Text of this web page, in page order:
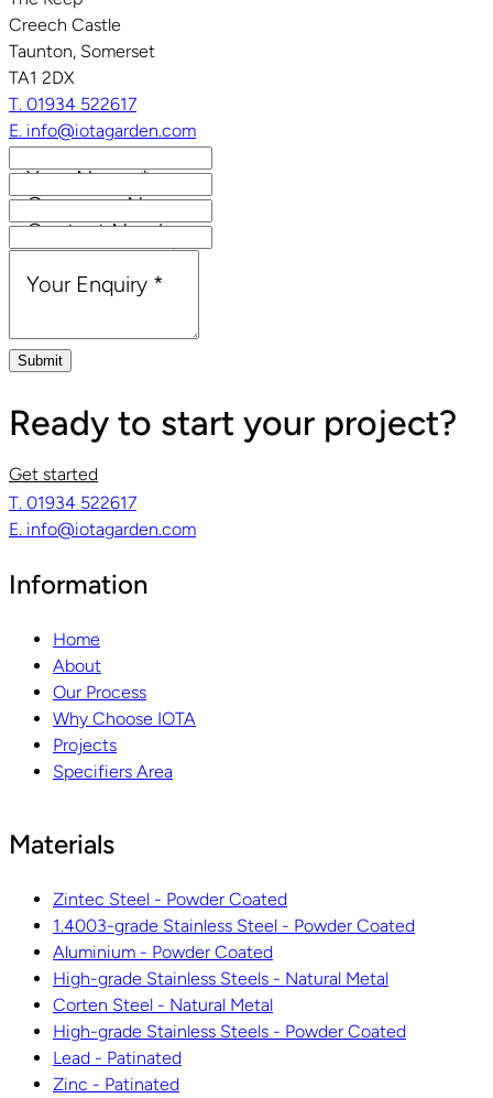
Creech Castle
Taunton, Somerset
TA1 2DX
T. 01934 522617
E. info@iotagarden.com
Your Name*
Company Name
Contact Number
Email Address*
Your Enquiry *
Submit
Ready to start your project?
Get started
T. 01934 522617
E. info@iotagarden.com
Information
Home
About
Our Process
Why Choose IOTA
Projects
Specifiers Area
Materials
Zintec Steel - Powder Coated
1.4003-grade Stainless Steel - Powder Coated
Aluminium - Powder Coated
High-grade Stainless Steels - Natural Metal
Corten Steel - Natural Metal
High-grade Stainless Steels - Powder Coated
Lead - Patinated
Zinc - Patinated